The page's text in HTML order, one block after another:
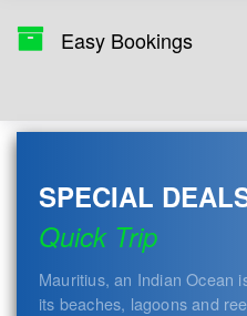
Easy Bookings
SPECIAL
Quick Trip
Mauritius, an Indian Ocean
its beaches, lagoons and